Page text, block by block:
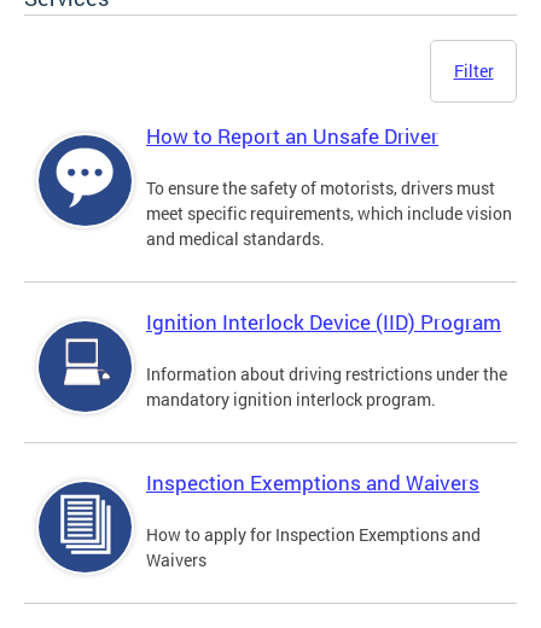
Filter
How to Report an Unsafe Driver
To ensure the safety of motorists, drivers must
meet specific requirements, which include vision
and medical standards.
Ignition Interlock Device (IID) Program
Information about driving restrictions under the
mandatory ignition interlock program.
Inspection Exemptions and Waivers
How to apply for Inspection Exemptions and
Waivers